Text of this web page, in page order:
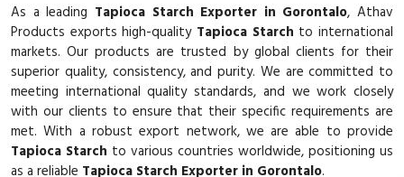
As a leading Tapioca Starch Exporter in Gorontalo, Athav
Products exports high-quality Tapioca Starch to international
markets. Our products are trusted by global clients for their
superior quality, consistency, and purity. We are committed to
meeting international quality standards, and we work closely
with our clients to ensure that their specific requirements are
met. With a robust export network, we are able to provide
Tapioca Starch to various countries worldwide, positioning us
as a reliable Tapioca Starch Exporter in Gorontalo.